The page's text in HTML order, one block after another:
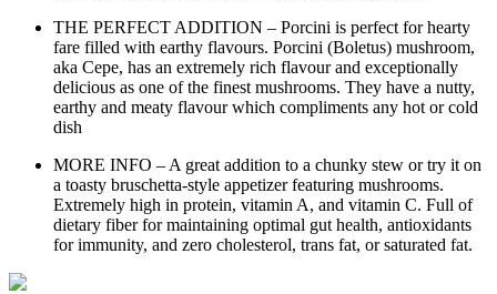
THE PERFECT ADDITION – Porcini is perfect for hearty
fare filled with earthy flavours. Porcini (Boletus) mushroom,
aka Cepe, has an extremely rich flavour and exceptionally
delicious as one of the finest mushrooms. They have a nutty,
earthy and meaty flavour which compliments any hot or cold
dish
MORE INFO – A great addition to a chunky stew or try it on
a toasty bruschetta-style appetizer featuring mushrooms.
Extremely high in protein, vitamin A, and vitamin C. Full of
dietary fiber for maintaining optimal gut health, antioxidants
for immunity, and zero cholesterol, trans fat, or saturated fat.